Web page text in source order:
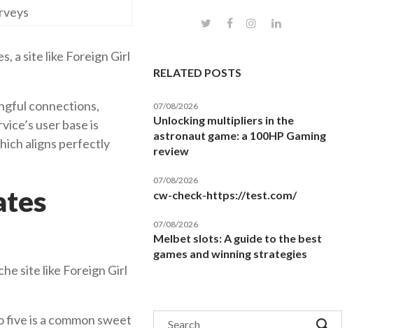
a site like Foreign Girl
connections,
user base is
aligns perfectly
site like Foreign Girl
is a common sweet
RELATED POSTS
07/08/2026
Unlocking multipliers in the
astronaut game: a 100HP Gaming
review
07/08/2026
cw-check-https://test.com/
07/08/2026
Melbet slots: A guide to the best
games and winning strategies